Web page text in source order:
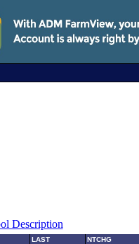
Description
LAST NTCHG